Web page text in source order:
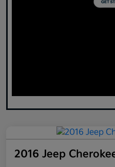
2016 Jeep